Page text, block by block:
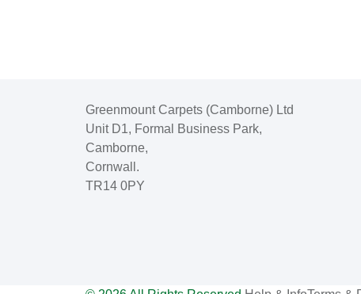
Greenmount Carpets (Camborne) Ltd
Unit D1, Formal Business Park,
Camborne,
Cornwall.
TR14 0PY